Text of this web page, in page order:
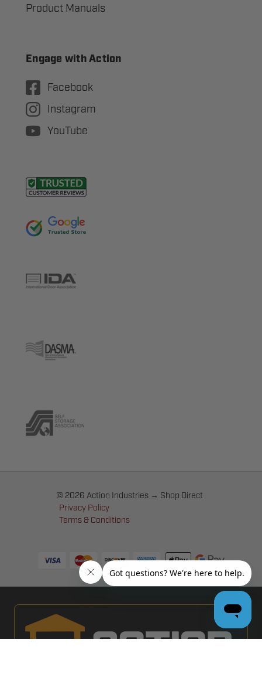
Product Manuals
Engage with Action
Facebook
Instagram
YouTube
© 2026 Action Industries → Shop Direct
Privacy Policy
Terms & Conditions